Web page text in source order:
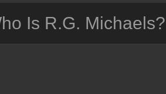
Is R.G. Michaels?